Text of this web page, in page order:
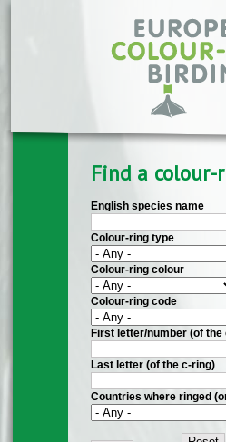
Skip to main content
Find a
English species name
Colour-ring type
Colour-ring colour
Colour-ring code
First letter/number (of the
Last letter (of the c-ring)
Countries where ringed